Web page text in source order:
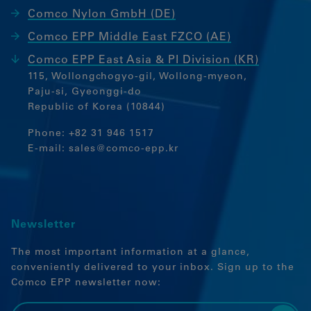
Comco Nylon GmbH (DE)
Comco EPP Middle East FZCO (AE)
Comco EPP East Asia & PI Division (KR)
115, Wollongchogyo-gil, Wollong-myeon,
Paju-si, Gyeonggi-do
Republic of Korea (10844)
Phone: +82 31 946 1517
E-mail: sales@comco-epp.kr
Newsletter
The most important information at a glance,
conveniently delivered to your inbox. Sign up to the
Comco EPP newsletter now:
Marketing
Marketing Cookies werden von
verwendet, um personalisierte Werbung
anzuzeigen. Sie tun dies, indem sie
Besucher über Websites hinweg
verfolgen.
Google Tag Manager
longer requires manual consent.
Embedded content